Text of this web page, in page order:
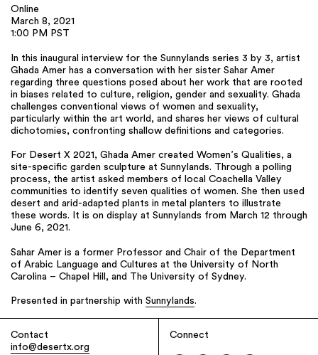
Online
March 8, 2021
1:00 PM PST
In this inaugural interview for the Sunnylands series 3 by 3, artist
Ghada Amer has a conversation with her sister Sahar Amer
regarding three questions posed about her work that are rooted
in biases related to culture, religion, gender and sexuality. Ghada
challenges conventional views of women and sexuality,
particularly within the art world, and shares her views of cultural
dichotomies, confronting shallow definitions and categories.
For Desert X 2021, Ghada Amer created Women’s Qualities, a
site-specific garden sculpture at Sunnylands. Through a polling
process, the artist asked members of local Coachella Valley
communities to identify seven qualities of women. She then used
desert and arid-adapted plants in metal planters to illustrate
these words. It is on display at Sunnylands from March 12 through
June 6, 2021.
Sahar Amer is a former Professor and Chair of the Department
of Arabic Language and Cultures at the University of North
Carolina – Chapel Hill, and The University of Sydney.
Presented in partnership with Sunnylands.
Contact
info@desertx.org
Connect